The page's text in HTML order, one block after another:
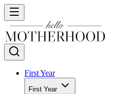
First Year
First Year